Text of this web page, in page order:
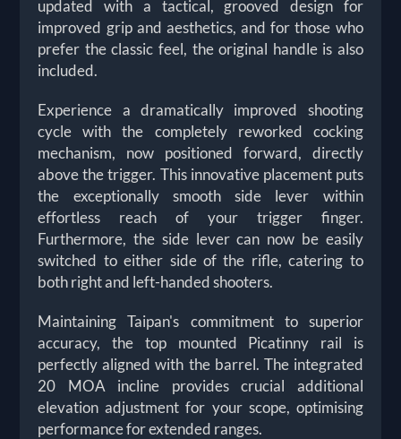
updated with a tactical, grooved design for
improved grip and aesthetics, and for those who
prefer the classic feel, the original handle is also
included.
Experience a dramatically improved shooting
cycle with the completely reworked cocking
mechanism, now positioned forward, directly
above the trigger. This innovative placement puts
the exceptionally smooth side lever within
effortless reach of your trigger finger.
Furthermore, the side lever can now be easily
switched to either side of the rifle, catering to
both right and left-handed shooters.
Maintaining Taipan's commitment to superior
accuracy, the top mounted Picatinny rail is
perfectly aligned with the barrel. The integrated
20 MOA incline provides crucial additional
elevation adjustment for your scope, optimising
performance for extended ranges.